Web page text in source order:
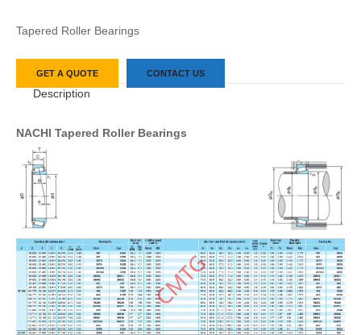
Tapered Roller Bearings
GET A QUOTE CONTACT US
Description
NACHI Tapered Roller Bearings